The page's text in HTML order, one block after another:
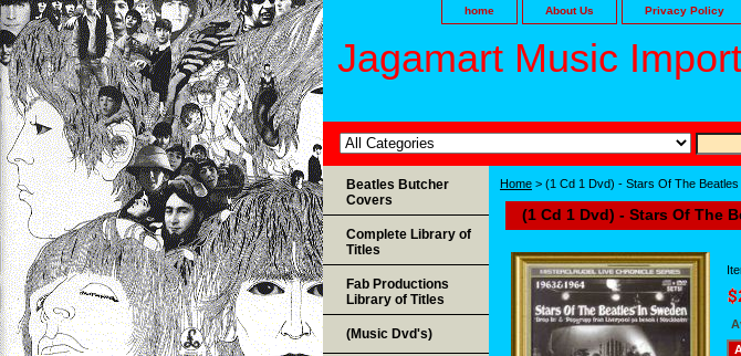
home About Us Privacy Policy
Jagamart Music
Home > (1 Cd 1 Dvd) - Stars Of The
(1 Cd 1 Dvd) - Stars Of The
Beatles Butcher
Covers
Complete Library of
Titles
Fab Productions
Library of Titles
(Music Dvd's)